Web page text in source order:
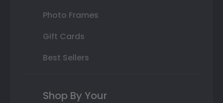
Photo Frames
Gift Cards
Best Sellers
Shop By Your